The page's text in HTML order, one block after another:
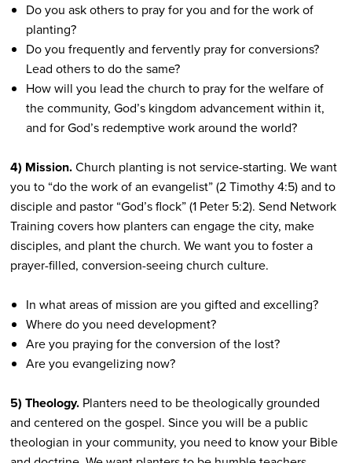
Do you ask others to pray for you and for the work of
planting?
Do you frequently and fervently pray for conversions?
Lead others to do the same?
How will you lead the church to pray for the welfare of
the community, God’s kingdom advancement within it,
and for God’s redemptive work around the world?
4) Mission.Church planting is not service-starting. We want
you to “do the work of an evangelist” (2 Timothy 4:5) and to
disciple and pastor “God’s flock” (1 Peter 5:2). Send Network
Training covers how planters can engage the city, make
disciples, and plant the church. We want you to foster a
prayer-filled, conversion-seeing church culture.
In what areas of mission are you gifted and excelling?
Where do you need development?
Are you praying for the conversion of the lost?
Are you evangelizing now?
5) Theology.Planters need to be theologically grounded
and centered on the gospel. Since you will be a public
theologian in your community, you need to know your Bible